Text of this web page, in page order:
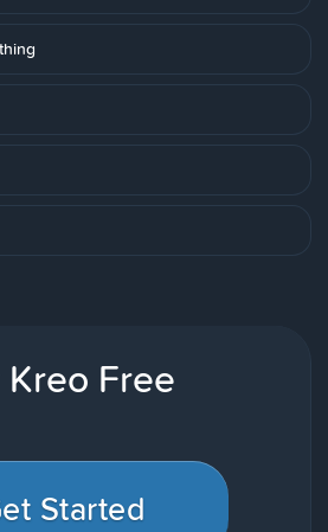
Kreo Free
Started